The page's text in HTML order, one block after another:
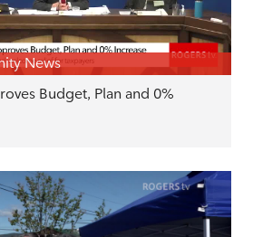
News
Budget, Plan and 0%